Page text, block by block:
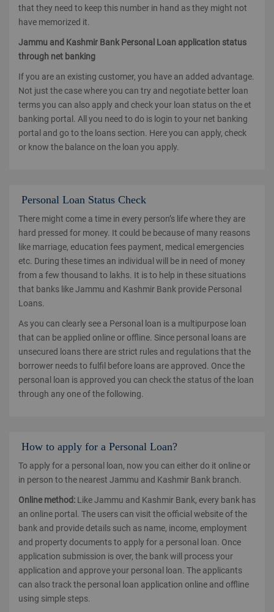
that they need to keep this number in hand as they might not
have memorized it.
Jammu and Kashmir Bank Personal Loan application status
through net banking
If you are an existing customer, you have an added advantage.
Not just the case where you can try and negotiate better loan
terms you can also apply and check your loan status on the et
banking portal. All you need to do is login to your net banking
portal and go to the loans section. Here you can apply, check
or know the balance on the loan you apply.
Personal Loan Status Check
There might come a time in every person’s life where they are
hard pressed for money. It could be because of many reasons
like marriage, education fees payment, medical emergencies
etc. During these times an individual will be in need of money
from a few thousand to lakhs. It is to help in these situations
that banks like Jammu and Kashmir Bank provide Personal
Loans.
As you can clearly see a Personal loan is a multipurpose loan
that can be applied online or offline. Since personal loans are
unsecured loans there are strict rules and regulations that the
borrower needs to fulfil before loans are approved. Once the
personal loan is approved you can check the status of the loan
through any one of the following.
How to apply for a Personal Loan?
To apply for a personal loan, now you can either do it online or
in person to the nearest Jammu and Kashmir Bank branch.
Online method: Like Jammu and Kashmir Bank, every bank has
an online portal. The users can visit the official website of the
bank and provide details such as name, income, employment
and property documents to apply for a personal loan. Once
application submission is over, the bank will process your
application and approve your personal loan. The applicants
can also track the personal loan application online and offline
using simple steps.